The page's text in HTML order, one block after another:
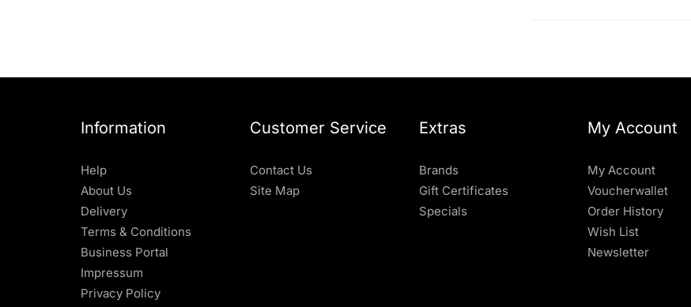
Information
Help
About Us
Delivery
Terms & Conditions
Business Portal
Impressum
Privacy Policy
Customer Service
Contact Us
Site Map
Extras
Brands
Gift Certificates
Specials
My Account
My Account
Voucherwallet
Order History
Wish List
Newsletter